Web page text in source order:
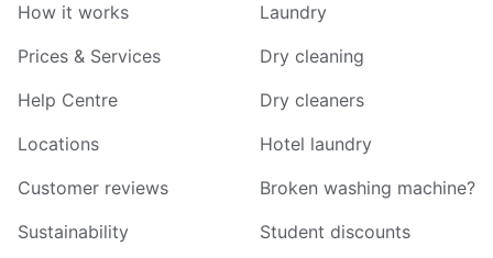
How it works
Prices & Services
Help Centre
Locations
Customer reviews
Sustainability
Laundry
Dry cleaning
Dry cleaners
Hotel laundry
Broken washing machine?
Student discounts